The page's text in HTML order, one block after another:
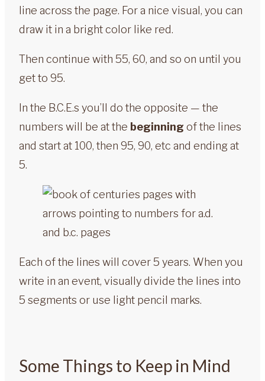
line across the page. For a nice visual, you can
draw it in a bright color like red.
Then continue with 55, 60, and so on until you
get to 95.
In the B.C.E.s you’ll do the opposite — the
numbers will be at the beginning of the lines
and start at 100, then 95, 90, etc and ending at
5.
Each of the lines will cover 5 years. When you
write in an event, visually divide the lines into
5 segments or use light pencil marks.
Some Things to Keep in Mind